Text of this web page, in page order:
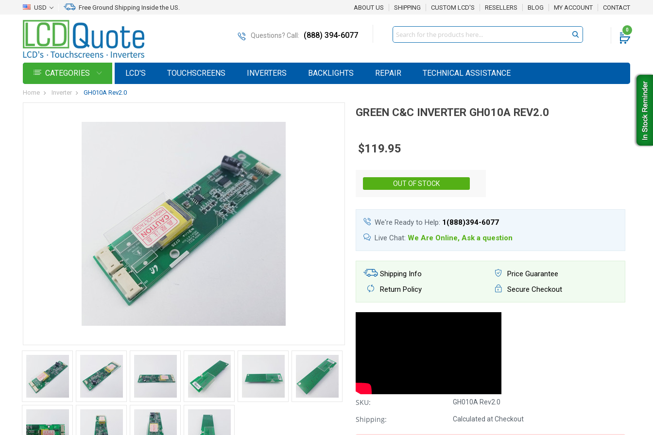
USD Free Ground Shipping Inside the US. ABOUT US SHIPPING CUSTOM LCD'S RESELLERS BLOG MY ACCOUNT CONTACT
Questions? Call: (888) 394-6077
0
Search
CATEGORIES LCD'S TOUCHSCREENS INVERTERS BACKLIGHTS REPAIR TECHNICAL ASSISTANCE
Home Inverter GH010A Rev2.0
GREEN C&C INVERTER GH010A REV2.0
$119.95
OUT OF STOCK
We're Ready to Help: 1(888)394-6077
Live Chat: We Are Online, Ask a question
Shipping Info
Price Guarantee
Return Policy
Secure Checkout
SKU: GH010A Rev2.0
Shipping: Calculated at Checkout